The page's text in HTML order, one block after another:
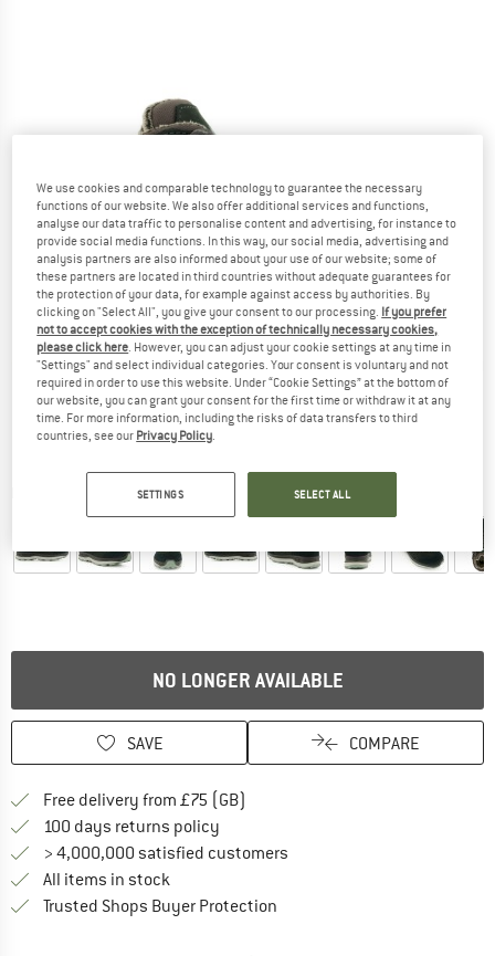
NO LONGER AVAILABLE
SAVE COMPARE
Free delivery from £75 (GB)
100 days returns policy
> 4,000,000 satisfied customers
All items in stock
Trusted Shops Buyer Protection
We use cookies and comparable technology to guarantee the necessary
functions of our website. We also offer additional services and functions,
analyse our data traffic to personalise content and advertising, for instance to
provide social media functions. In this way, our social media, advertising and
analysis partners are also informed about your use of our website; some of
these partners are located in third countries without adequate guarantees for
the protection of your data, for example against access by authorities. By
clicking on "Select All", you give your consent to our processing. If you prefer
not to accept cookies with the exception of technically necessary cookies,
please click here. However, you can adjust your cookie settings at any time in
"Settings" and select individual categories. Your consent is voluntary and not
required in order to use this website. Under “Cookie Settings” at the bottom of
our website, you can grant your consent for the first time or withdraw it at any
time. For more information, including the risks of data transfers to third
countries, see our Privacy Policy.
SETTINGS SELECT ALL